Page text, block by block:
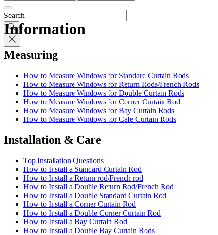
Search
Information
Measuring
How to Measure Windows for Standard Curtain Rods
How to Measure Windows for Return Rods/French Rods
How to Measure Windows for Double Curtain Rods
How to Measure Windows for Corner Curtain Rod
How to Measure Windows for Bay Curtain Rods
How to Measure Windows for Cafe Curtain Rods
Installation & Care
Top Installation Questions
How to Install a Standard Curtain Rod
How to Install a Return rod/French rod
How to Install a Double Return Rod/French Rod
How to Install a Double Standard Curtain Rod
How to Install a Corner Curtain Rod
How to Install a Double Corner Curtain Rod
How to Install a Bay Curtain Rod
How to Install a Double Bay Curtain Rods